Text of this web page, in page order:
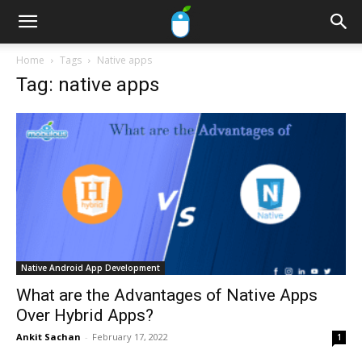
Home Tags Native apps
Tag: native apps
Native Android App Development
What are the Advantages of Native Apps
Over Hybrid Apps?
Ankit Sachan - February 17, 2022 1